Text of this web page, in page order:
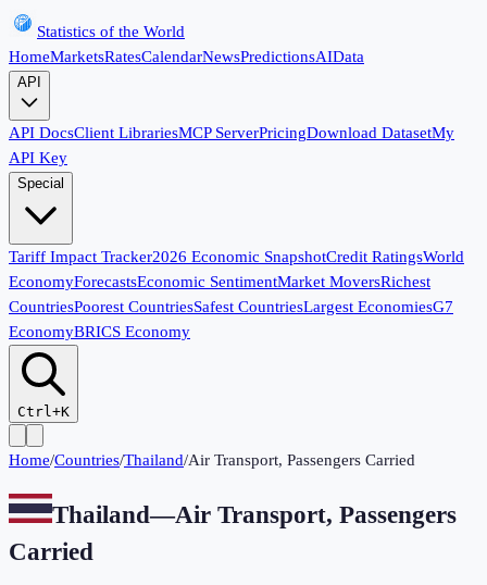
Statistics of the World
HomeMarketsRatesCalendarNewsPredictionsAIData
API
API DocsClient LibrariesMCP ServerPricingDownload DatasetMy
API Key
Special
Tariff Impact Tracker2026 Economic SnapshotCredit RatingsWorld
EconomyForecastsEconomic SentimentMarket MoversRichest
CountriesPoorest CountriesSafest CountriesLargest EconomiesG7
EconomyBRICS Economy
Ctrl+K
Home/Countries/Thailand/Air Transport, Passengers Carried
Thailand—Air Transport, Passengers
Carried